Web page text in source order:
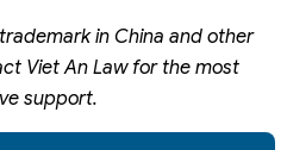
in China and other
Viet An Law for the most
support.